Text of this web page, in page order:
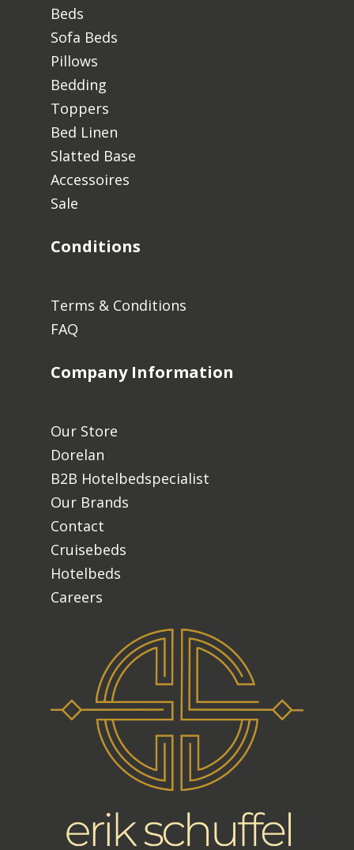
Beds
Sofa Beds
Pillows
Bedding
Toppers
Bed Linen
Slatted Base
Accessoires
Sale
Conditions
Terms & Conditions
FAQ
Company Information
Our Store
Dorelan
B2B Hotelbedspecialist
Our Brands
Contact
Cruisebeds
Hotelbeds
Careers